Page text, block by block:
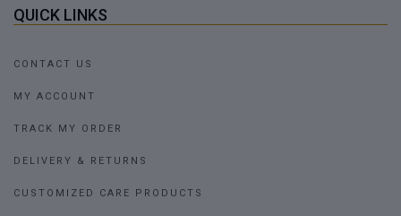
QUICK LINKS
CONTACT US
MY ACCOUNT
TRACK MY ORDER
DELIVERY & RETURNS
CUSTOMIZED CARE PRODUCTS